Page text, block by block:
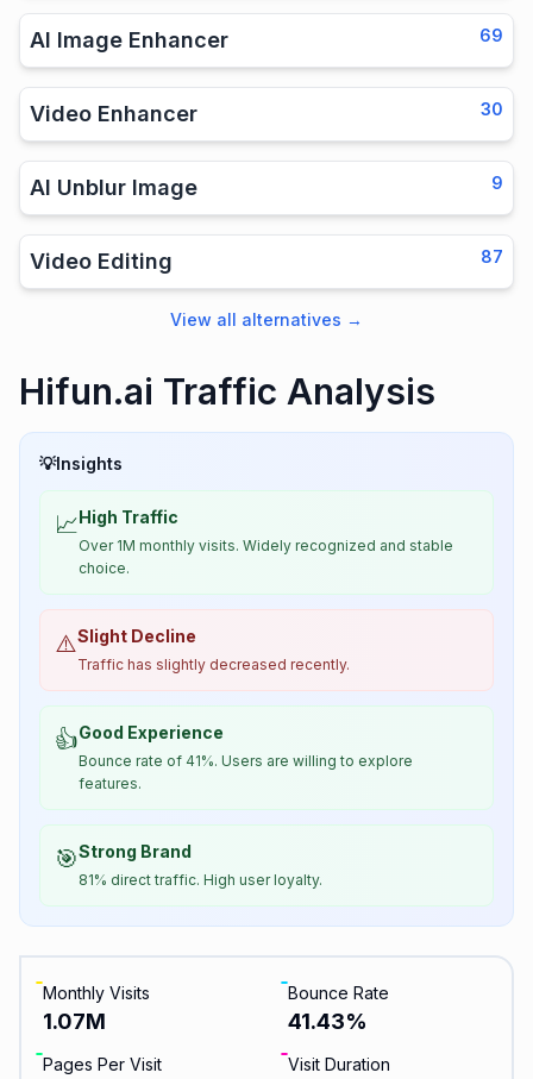
AI Image Enhancer 69
Video Enhancer 30
AI Unblur Image 9
Video Editing 87
View all alternatives →
Hifun.ai Traffic Analysis
💡Insights
📈High Traffic
Over 1M monthly visits. Widely recognized and stable
choice.
⚠️Slight Decline
Traffic has slightly decreased recently.
👍Good Experience
Bounce rate of 41%. Users are willing to explore
features.
🎯Strong Brand
81% direct traffic. High user loyalty.
Monthly Visits
1.07M
Bounce Rate
41.43%
Pages Per Visit Visit Duration